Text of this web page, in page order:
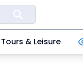
Tours & Leisure